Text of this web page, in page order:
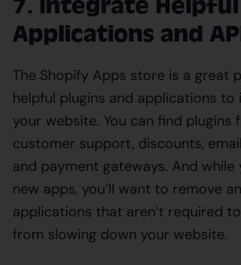
7. Integrate Helpful
Applications and
The Shopify Apps store is a great
helpful plugins and applications
your website. You can find plugins
customer support, discounts,
and payment gateways. And while
new apps, you’ll want to remove
applications that aren’t required
from slowing down your website.